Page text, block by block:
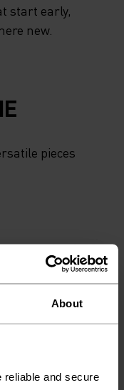
About
reliable and secure
start early,
new.
pieces
HIGH